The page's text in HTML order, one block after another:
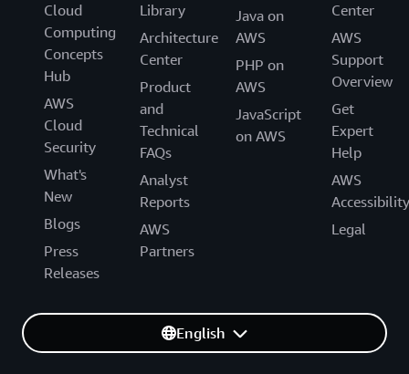
Cloud
Computing
Concepts
Hub
AWS
Cloud
Security
What's
New
Blogs
Press
Releases
Library
Architecture
Center
Product
and
Technical
FAQs
Analyst
Reports
AWS
Partners
Java on
AWS
PHP on
AWS
JavaScript
on AWS
Center
AWS
Support
Overview
Get
Expert
Help
AWS
Accessibility
Legal
English